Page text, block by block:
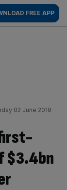
FREE APP
02 June 2019
$3.4bn